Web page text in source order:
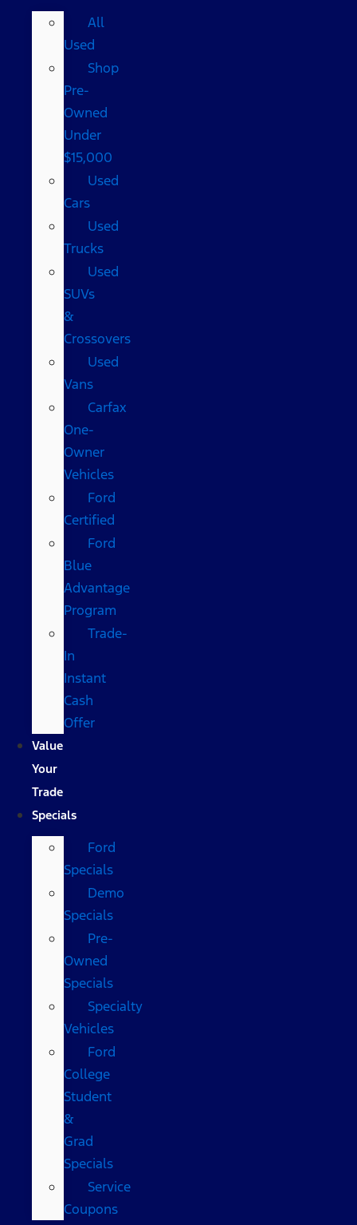
All
Used
Shop
Pre-
Owned
Under
$15,000
Used
Cars
Used
Trucks
Used
SUVs
&
Crossovers
Used
Vans
Carfax
One-
Owner
Vehicles
Ford
Certified
Ford
Blue
Advantage
Program
Trade-
In
Instant
Cash
Offer
Value
Your
Trade
Specials
Ford
Specials
Demo
Specials
Pre-
Owned
Specials
Specialty
Vehicles
Ford
College
Student
&
Grad
Specials
Service
Coupons